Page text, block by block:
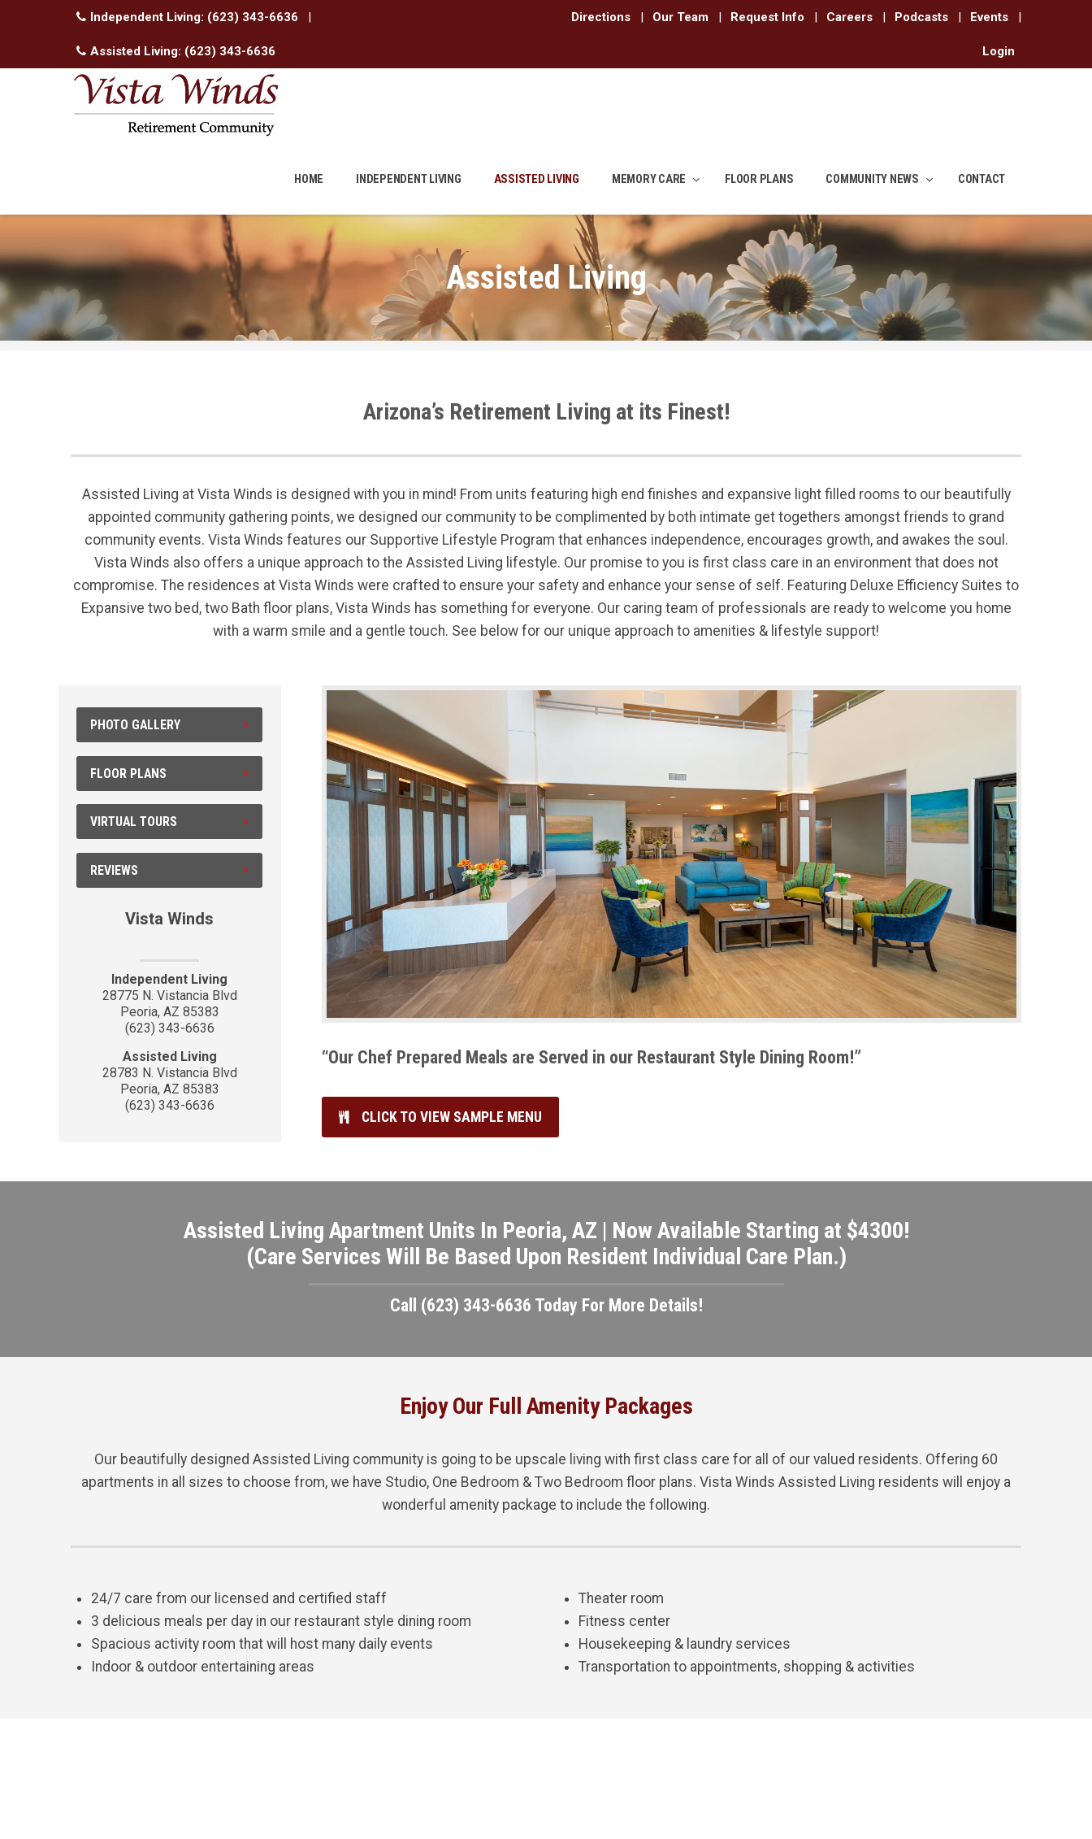
Independent Living: (623) 343-6636 |
Assisted Living: (623) 343-6636
Directions | Our Team | Request Info | Careers | Podcasts | Events |
Login
HOME INDEPENDENT LIVING ASSISTED LIVING MEMORY CARE FLOOR PLANS COMMUNITY NEWS CONTACT
Assisted Living
Arizona’s Retirement Living at its Finest!
Assisted Living at Vista Winds is designed with you in mind! From units featuring high end finishes and expansive light filled rooms to our beautifully
appointed community gathering points, we designed our community to be complimented by both intimate get togethers amongst friends to grand
community events. Vista Winds features our Supportive Lifestyle Program that enhances independence, encourages growth, and awakes the soul.
Vista Winds also offers a unique approach to the Assisted Living lifestyle. Our promise to you is first class care in an environment that does not
compromise. The residences at Vista Winds were crafted to ensure your safety and enhance your sense of self. Featuring Deluxe Efficiency Suites to
Expansive two bed, two Bath floor plans, Vista Winds has something for everyone. Our caring team of professionals are ready to welcome you home
with a warm smile and a gentle touch. See below for our unique approach to amenities & lifestyle support!
PHOTO GALLERY
FLOOR PLANS
VIRTUAL TOURS
REVIEWS
Vista Winds
Independent Living
28775 N. Vistancia Blvd
Peoria, AZ 85383
(623) 343-6636
Assisted Living
28783 N. Vistancia Blvd
Peoria, AZ 85383
(623) 343-6636
“Our Chef Prepared Meals are Served in our Restaurant Style Dining Room!”
CLICK TO VIEW SAMPLE MENU
Assisted Living Apartment Units In Peoria, AZ | Now Available Starting at $4300!
(Care Services Will Be Based Upon Resident Individual Care Plan.)
Call (623) 343-6636 Today For More Details!
Enjoy Our Full Amenity Packages
Our beautifully designed Assisted Living community is going to be upscale living with first class care for all of our valued residents. Offering 60
apartments in all sizes to choose from, we have Studio, One Bedroom & Two Bedroom floor plans. Vista Winds Assisted Living residents will enjoy a
wonderful amenity package to include the following.
24/7 care from our licensed and certified staff
3 delicious meals per day in our restaurant style dining room
Spacious activity room that will host many daily events
Indoor & outdoor entertaining areas
Theater room
Fitness center
Housekeeping & laundry services
Transportation to appointments, shopping & activities